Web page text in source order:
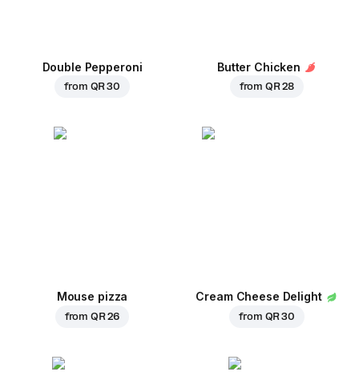
Double Pepperoni
from QR 30
Butter Chicken
from QR 28
Mouse pizza
from QR 26
Cream Cheese Delight
from QR 30